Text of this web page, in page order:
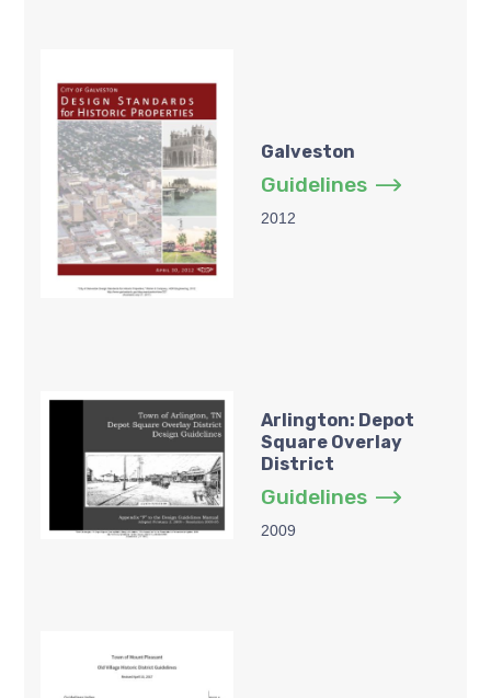
Galveston
Guidelines
2012
Arlington: Depot
Square Overlay
District
Guidelines
2009